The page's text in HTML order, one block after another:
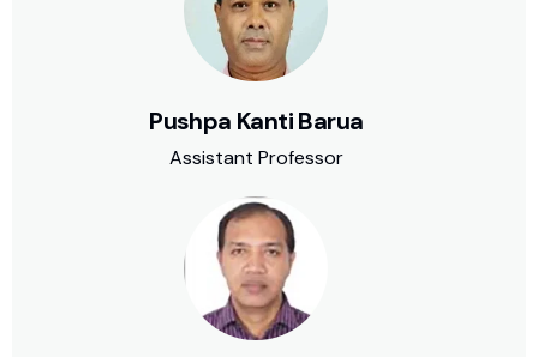
Pushpa Kanti Barua
Assistant Professor